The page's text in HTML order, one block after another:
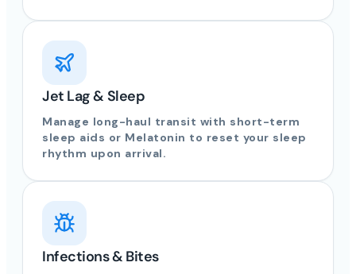
Jet Lag & Sleep
Manage long-haul transit with short-term
sleep aids or Melatonin to reset your sleep
rhythm upon arrival.
Infections & Bites